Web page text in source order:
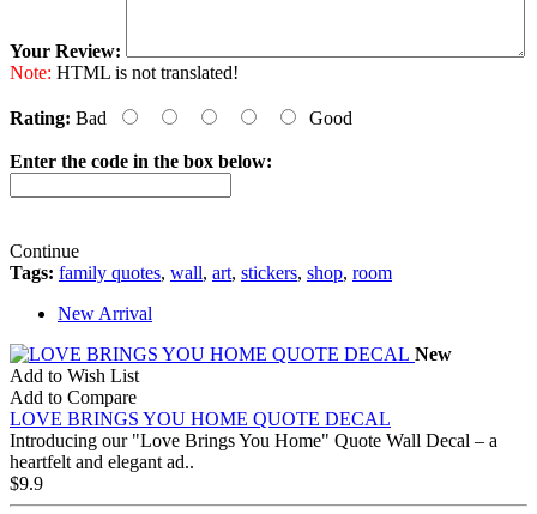
Your Review:
Note: HTML is not translated!
Rating: Bad Good
Enter the code in the box below:
Continue
Tags: family quotes, wall, art, stickers, shop, room
New Arrival
New
Add to Wish List
Add to Compare
LOVE BRINGS YOU HOME QUOTE DECAL
Introducing our "Love Brings You Home" Quote Wall Decal – a
heartfelt and elegant ad..
$9.9